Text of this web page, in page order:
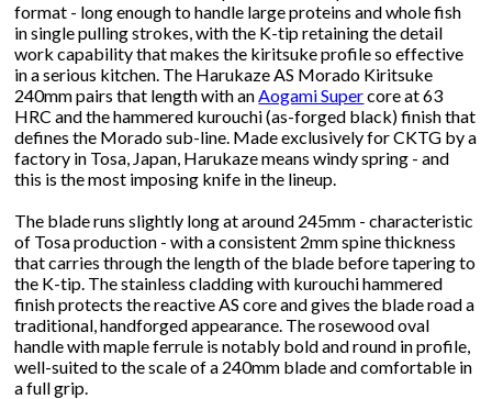
format - long enough to handle large proteins and whole fish
in single pulling strokes, with the K-tip retaining the detail
work capability that makes the kiritsuke profile so effective
in a serious kitchen. The Harukaze AS Morado Kiritsuke
240mm pairs that length with anAogami Supercore at 63
HRC and the hammered kurouchi (as-forged black) finish that
defines the Morado sub-line. Made exclusively for CKTG by a
factory in Tosa, Japan, Harukaze means windy spring - and
this is the most imposing knife in the lineup.
The blade runs slightly long at around 245mm - characteristic
of Tosa production - with a consistent 2mm spine thickness
that carries through the length of the blade before tapering to
the K-tip. The stainless cladding with kurouchi hammered
finish protects the reactive AS core and gives the blade road a
traditional, handforged appearance. The rosewood oval
handle with maple ferrule is notably bold and round in profile,
well-suited to the scale of a 240mm blade and comfortable in
a full grip.